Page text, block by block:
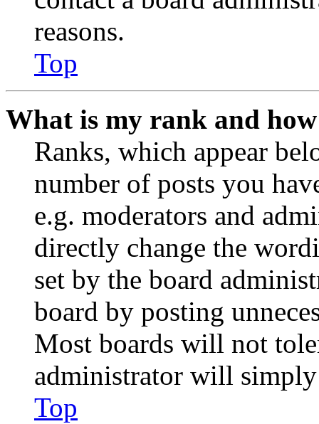
reasons.
Top
What is my rank and
Ranks, which appear
number of posts you
e.g. moderators and
directly change the
set by the board
board by posting
Most boards will not
administrator will
Top